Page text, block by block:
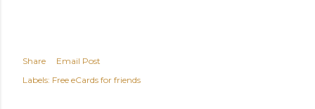
Share
Email Post
Labels: Free eCards for friends